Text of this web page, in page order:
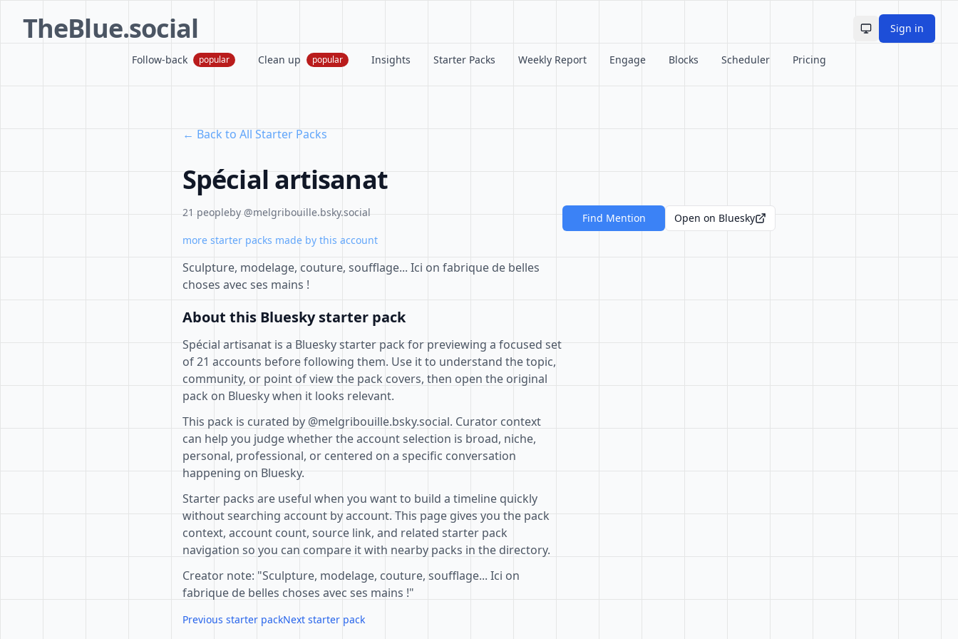
TheBlue.social Toggle theme
Sign in
Follow-back popular Clean up popular Insights Starter Packs Weekly Report Engage Blocks Scheduler Pricing
← Back to All Starter Packs
Spécial artisanat
21 peopleby @melgribouille.bsky.social
more starter packs made by this account
Sculpture, modelage, couture, soufflage... Ici on fabrique de belles
choses avec ses mains !
About this Bluesky starter pack
Spécial artisanat is a Bluesky starter pack for previewing a focused set
of 21 accounts before following them. Use it to understand the topic,
community, or point of view the pack covers, then open the original
pack on Bluesky when it looks relevant.
This pack is curated by @melgribouille.bsky.social. Curator context
can help you judge whether the account selection is broad, niche,
personal, professional, or centered on a specific conversation
happening on Bluesky.
Starter packs are useful when you want to build a timeline quickly
without searching account by account. This page gives you the pack
context, account count, source link, and related starter pack
navigation so you can compare it with nearby packs in the directory.
Creator note: "Sculpture, modelage, couture, soufflage... Ici on
fabrique de belles choses avec ses mains !"
Previous starter packNext starter pack
Find Mention Open on Bluesky